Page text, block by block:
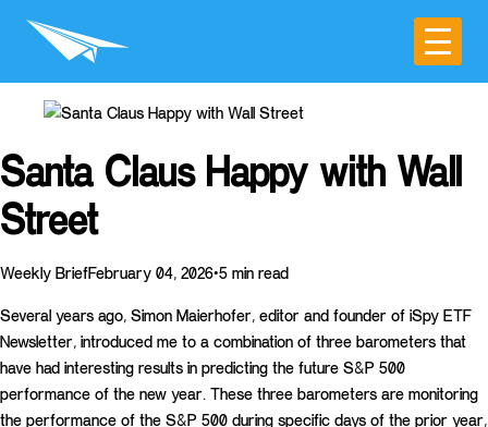
Santa Claus Happy with Wall
Street
Weekly BriefFebruary 04, 2026•5 min read
Several years ago, Simon Maierhofer, editor and founder of iSpy ETF
Newsletter, introduced me to a combination of three barometers that
have had interesting results in predicting the future S&P 500
performance of the new year. These three barometers are monitoring
the performance of the S&P 500 during specific days of the prior year,